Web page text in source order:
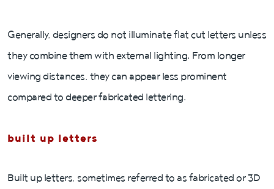
Generally, designers do not illuminate flat cut letters unless
they combine them with external lighting. From longer
viewing distances, they can appear less prominent
compared to deeper fabricated lettering.
built up letters
Built up letters, sometimes referred to as fabricated or 3D